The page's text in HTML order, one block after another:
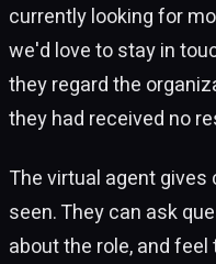
currently looking for
we'd love to stay in
they regard the
they had received no
The virtual agent
seen. They can ask
about the role, and